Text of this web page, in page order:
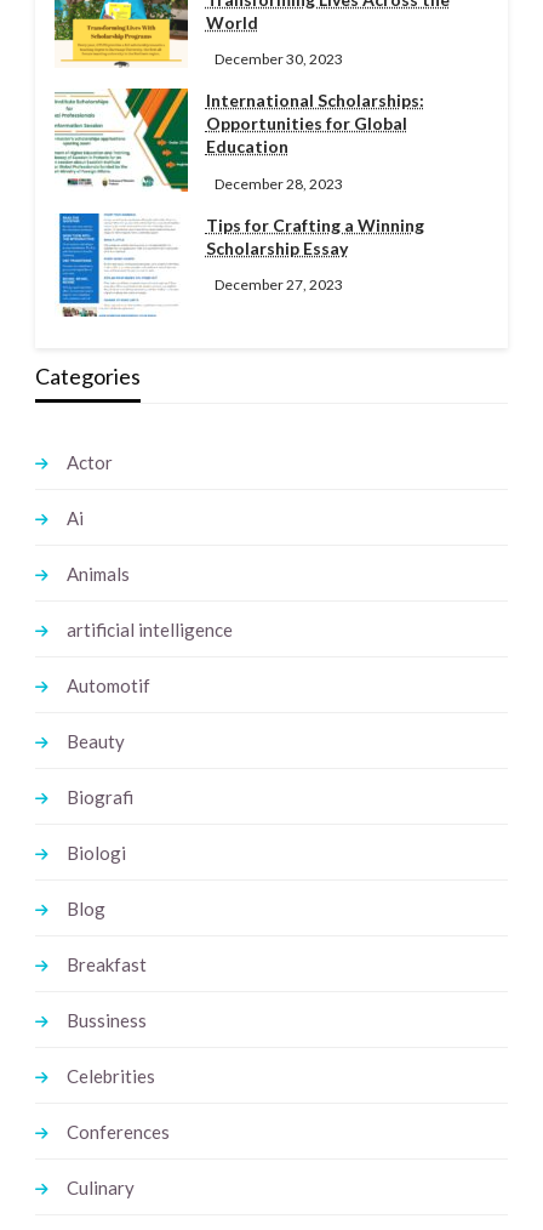
World
December 30, 2023
International Scholarships:
Opportunities for Global
Education
December 28, 2023
Tips for Crafting a Winning
Scholarship Essay
December 27, 2023
Categories
Actor
Ai
Animals
artificial intelligence
Automotif
Beauty
Biografi
Biologi
Blog
Breakfast
Bussiness
Celebrities
Conferences
Culinary